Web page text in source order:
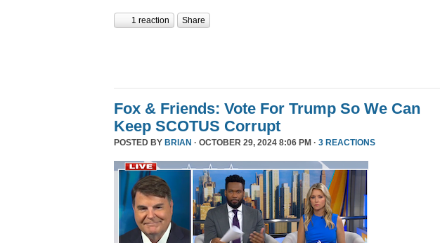
1 reaction Share
Fox & Friends: Vote For Trump So We Can
Keep SCOTUS Corrupt
POSTED BY BRIAN · OCTOBER 29, 2024 8:06 PM · 3 REACTIONS